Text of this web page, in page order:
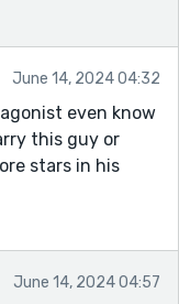
June 14, 2024 04:32
even know
this guy or
stars in his
June 14, 2024 04:57